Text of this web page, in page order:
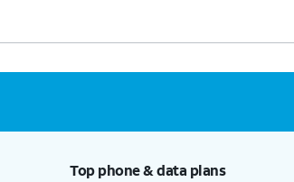
Top phone & data plans